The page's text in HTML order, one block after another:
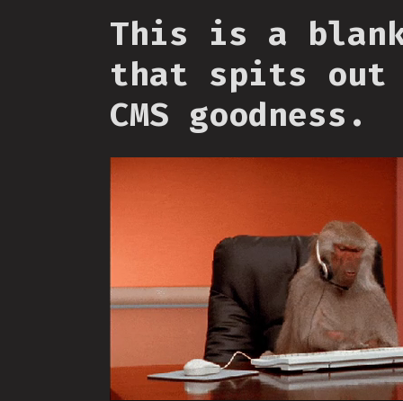
This is a
that spits out
CMS goodness.